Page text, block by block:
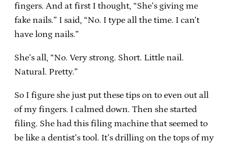
fingers. And at first I thought, “She’s giving me
fake nails.” I said, “No. I type all the time. I can’t
have long nails.”
She’s all, “No. Very strong. Short. Little nail.
Natural. Pretty.”
So I figure she just put these tips on to even out all
of my fingers. I calmed down. Then she started
filing. She had this filing machine that seemed to
be like a dentist’s tool. It’s drilling on the tops of my